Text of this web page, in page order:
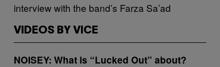
interview with the band’s Farza Sa’ad
VIDEOS BY VICE
NOISEY: What is “Lucked Out” about?